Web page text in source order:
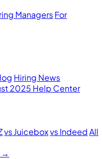
ManagersFor
Hiring News
2025 Help Center
vs Juiceboxvs IndeedAll
→